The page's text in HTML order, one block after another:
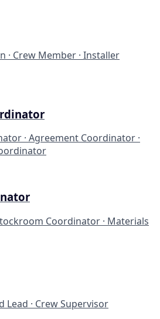
· Crew Member · Installer
· Agreement Coordinator ·
Coordinator · Materials
Lead · Crew Supervisor